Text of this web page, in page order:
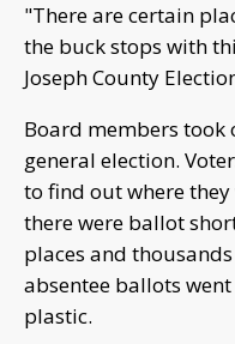
"There are certain
the buck stops with
Joseph County
Board members took
general election.
to find out where
there were ballot
places and
absentee ballots
plastic.